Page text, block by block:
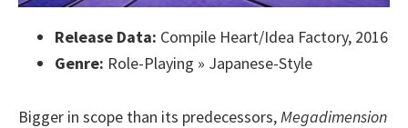
Release Data: Compile Heart/Idea Factory, 2016
Genre: Role-Playing » Japanese-Style
Bigger in scope than its predecessors,Megadimension